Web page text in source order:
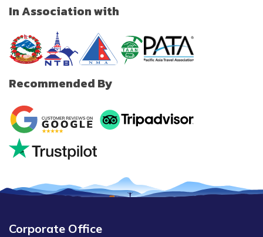
In Association with
Recommended By
Corporate Office